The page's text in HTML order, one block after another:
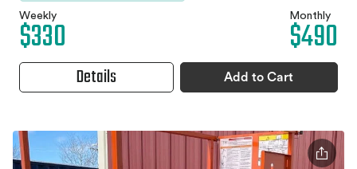
Weekly
$330 Monthly
$490
Details Add to Cart